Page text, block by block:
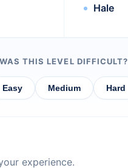
Hale
WAS THIS LEVEL DIFFICULT?
Easy Medium Hard
experience.